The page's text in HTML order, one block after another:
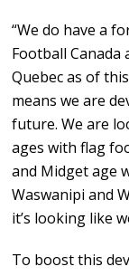
“We do have a
Football Canada
Quebec as of
means we are
future. We are
ages with flag
and Midget age
Waswanipi and
it’s looking like
To boost this